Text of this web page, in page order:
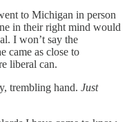
to Michigan in person
in their right mind would
I won’t say the
came as close to
liberal can.
trembling hand. Just